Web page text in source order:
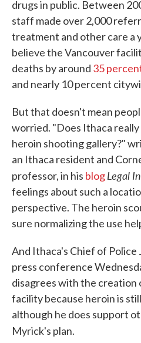
drugs in public. Between
staff made over 2,000
treatment and other care a
believe the Vancouver
deaths by around 35
and nearly 10 percent
But that doesn't mean
worried. "Does Ithaca
heroin shooting gallery?"
an Ithaca resident and
professor, in his blogLegal
feelings about such a
perspective. The heroin
sure normalizing the use
And Ithaca's Chief of Police
press conference
disagrees with the creation
facility because heroin is
although he does support
Myrick's plan.